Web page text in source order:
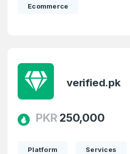
Ecommerce
verified.pk
PKR 250,000
Platform Services